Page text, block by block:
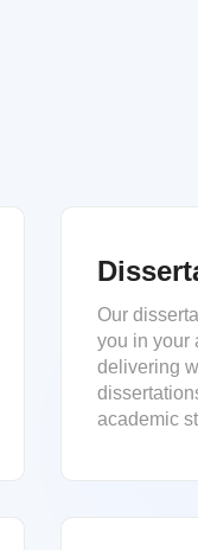
Our
you in your
delivering
academic